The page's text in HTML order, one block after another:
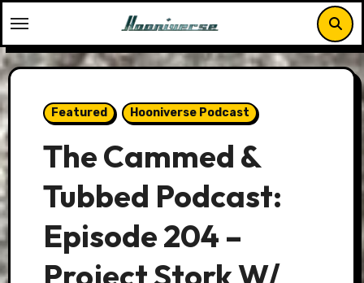
to
content
Featured Hooniverse Podcast
The Cammed &
Tubbed Podcast:
Episode 204 –